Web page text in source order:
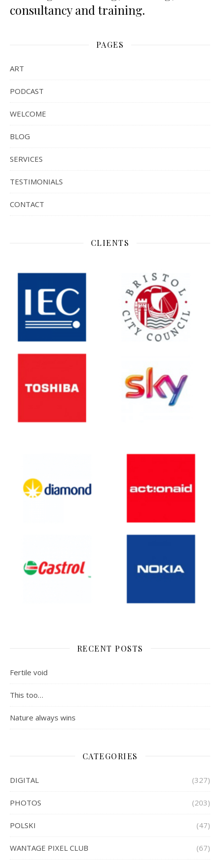
consultancy and training.
PAGES
ART
PODCAST
WELCOME
BLOG
SERVICES
TESTIMONIALS
CONTACT
CLIENTS
RECENT POSTS
Fertile void
This too…
Nature always wins
CATEGORIES
DIGITAL (327)
PHOTOS (203)
POLSKI (47)
WANTAGE PIXEL CLUB (67)